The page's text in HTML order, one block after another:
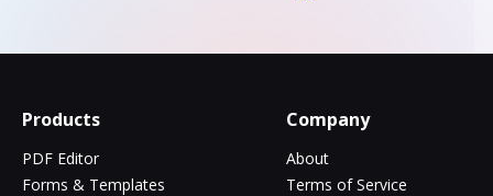
Products
PDF Editor
Forms & Templates
Company
About
Terms of Service